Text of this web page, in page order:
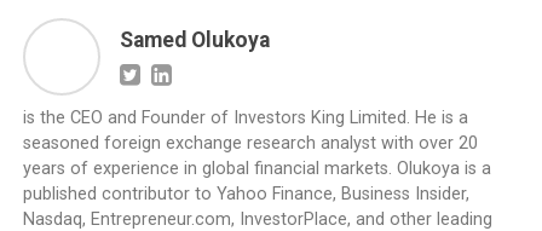
Samed Olukoya
is the CEO and Founder of Investors King Limited. He is a
seasoned foreign exchange research analyst with over 20
years of experience in global financial markets. Olukoya is a
published contributor to Yahoo Finance, Business Insider,
Nasdaq, Entrepreneur.com, InvestorPlace, and other leading